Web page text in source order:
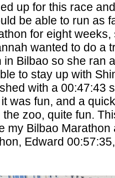
up for this race
be able to run as
for eight
wanted to do a
in Bilbao so she ran
to stay up with
with a 00:47:43
was fun, and a
zoo, quite fun.
my Bilbao Marathon
Edward